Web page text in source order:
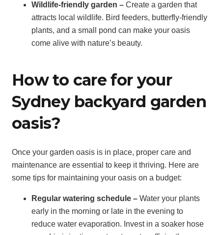
Wildlife-friendly garden – Create a garden that
attracts local wildlife. Bird feeders, butterfly-friendly
plants, and a small pond can make your oasis
come alive with nature’s beauty.
How to care for your
Sydney backyard garden
oasis?
Once your garden oasis is in place, proper care and
maintenance are essential to keep it thriving. Here are
some tips for maintaining your oasis on a budget:
Regular watering schedule – Water your plants
early in the morning or late in the evening to
reduce water evaporation. Invest in a soaker hose